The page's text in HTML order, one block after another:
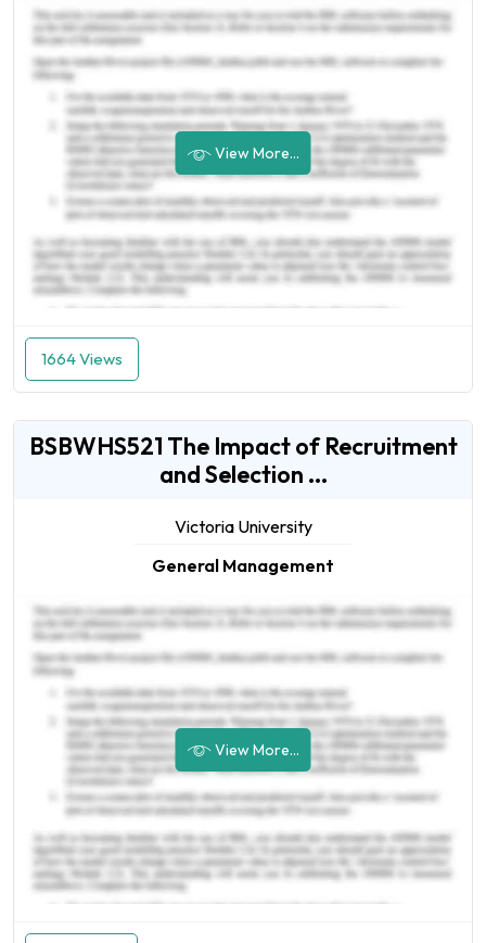
View More...
1664 Views
BSBWHS521 The Impact of Recruitment
and Selection ...
Victoria University
General Management
View More...